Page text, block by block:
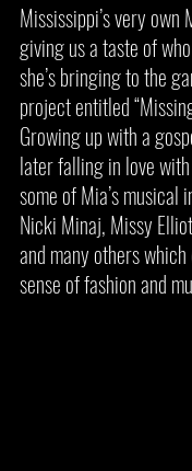
Mississippi’s very own
giving us a taste of
she’s bringing to the
project entitled
Growing up with a
later falling in love
some of Mia’s musical
Nicki Minaj, Missy
and many others
sense of fashion and